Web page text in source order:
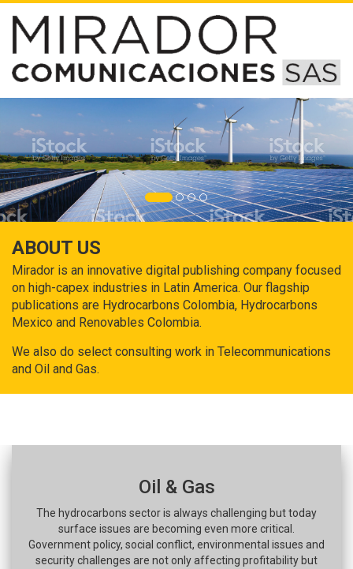
ABOUT US
Mirador is an innovative digital publishing company focused
on high-capex industries in Latin America. Our flagship
publications are Hydrocarbons Colombia, Hydrocarbons
Mexico and Renovables Colombia.
We also do select consulting work in Telecommunications
and Oil and Gas.
Oil & Gas
The hydrocarbons sector is always challenging but today
surface issues are becoming even more critical.
Government policy, social conflict, environmental issues and
security challenges are not only affecting profitability but